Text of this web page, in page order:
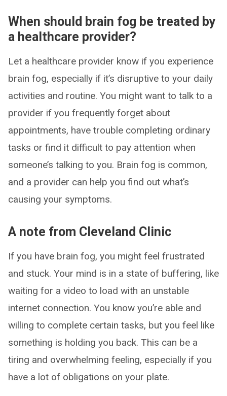
When should brain fog be treated by
a healthcare provider?
Let a healthcare provider know if you experience
brain fog, especially if it’s disruptive to your daily
activities and routine. You might want to talk to a
provider if you frequently forget about
appointments, have trouble completing ordinary
tasks or find it difficult to pay attention when
someone’s talking to you. Brain fog is common,
and a provider can help you find out what’s
causing your symptoms.
A note from Cleveland Clinic
If you have brain fog, you might feel frustrated
and stuck. Your mind is in a state of buffering, like
waiting for a video to load with an unstable
internet connection. You know you’re able and
willing to complete certain tasks, but you feel like
something is holding you back. This can be a
tiring and overwhelming feeling, especially if you
have a lot of obligations on your plate.